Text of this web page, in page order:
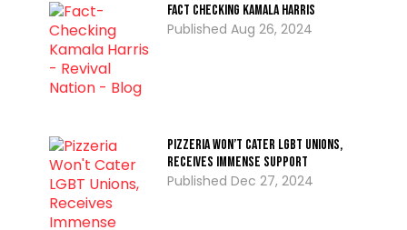
Fact Checking Kamala Harris
Aug 26, 2024
Pizzeria Won’t Cater LGBT Unions,
Receives Immense Support
Dec 27, 2024